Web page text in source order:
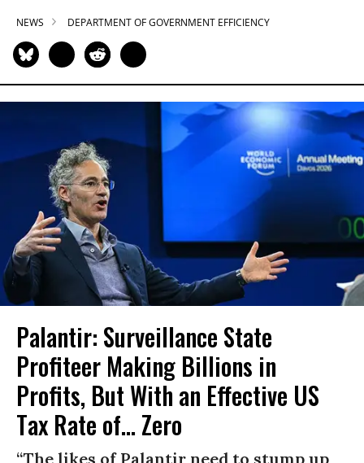
NEWS DEPARTMENT OF GOVERNMENT EFFICIENCY
Palantir: Surveillance State
Profiteer Making Billions in
Profits, But With an Effective US
Tax Rate of... Zero
“The likes of Palantir need to stump up